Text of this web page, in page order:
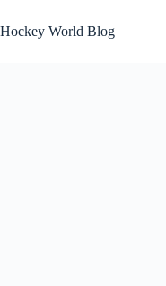
to
content
Hockey World Blog